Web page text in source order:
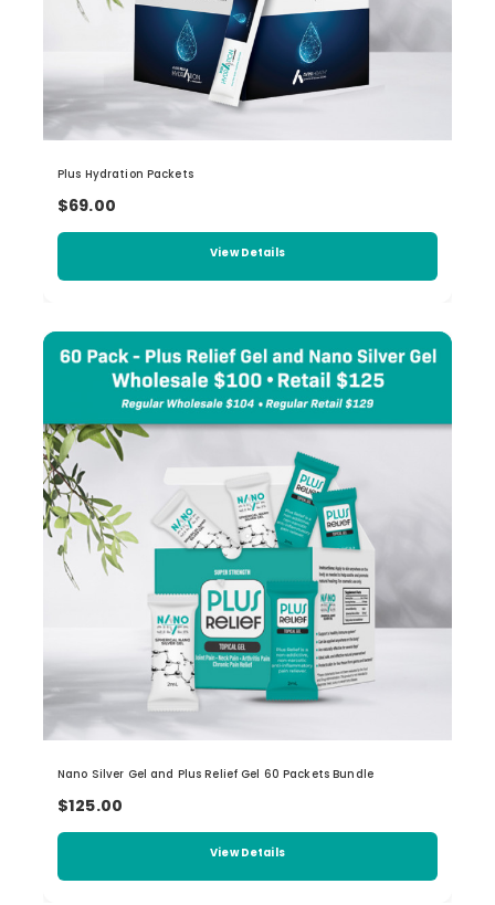
Plus Hydration Packets
$69.00
View Details
Nano Silver Gel and Plus Relief Gel 60 Packets Bundle
$125.00
View Details